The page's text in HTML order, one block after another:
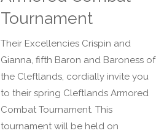
Tournament
Their Excellencies Crispin and
Gianna, fifth Baron and Baroness of
the Cleftlands, cordially invite you
to their spring Cleftlands Armored
Combat Tournament. This
tournament will be held on